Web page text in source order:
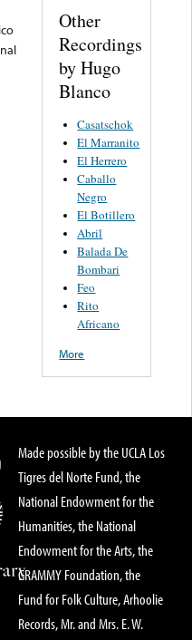
Other
Recordings
by Hugo
Blanco
Casatschok
El Marranito
El Herrero
Caballo
Negro
El Botillero
Abril
Balada De
Bombari
Feo
Rito
Africano
More
Made possible by the UCLA Los
Tigres del Norte Fund, the
National Endowment for the
Humanities, the National
Endowment for the Arts, the
GRAMMY Foundation, the
Fund for Folk Culture, Arhoolie
Records, Mr. and Mrs. E. W.